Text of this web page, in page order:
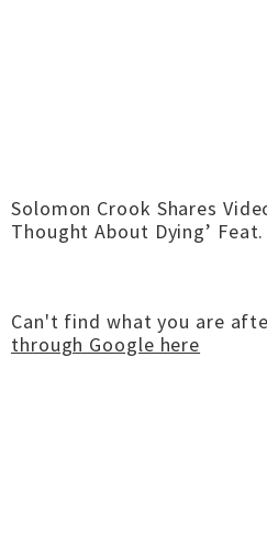
Solomon Crook Shares
Thought About Dying’
Can't find what you are
through Google here